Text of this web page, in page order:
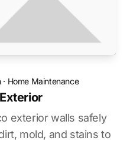
· Home Maintenance
exterior walls safely
mold, and stains to